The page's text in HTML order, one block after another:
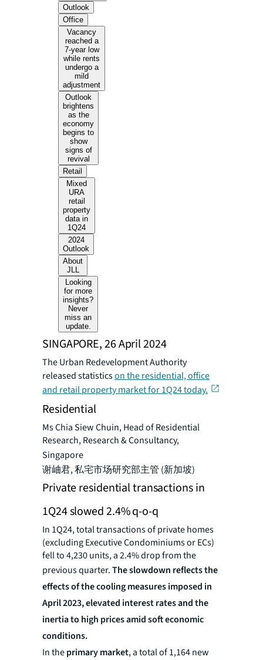
Outlook
Office
Vacancy
reached a
7-year low
while rents
undergo a
mild
adjustment
Outlook
brightens
as the
economy
begins to
show
signs of
revival
Retail
Mixed
URA
retail
property
data in
1Q24
2024
Outlook
About
JLL
Looking
for more
insights?
Never
miss an
update.
SINGAPORE, 26 April 2024
The Urban Redevelopment Authority
released statisticson the residential, office
and retail property market for 1Q24 today.
Residential
Ms Chia Siew Chuin, Head of Residential
Research, Research & Consultancy,
Singapore
谢岫君, 私宅市场研究部主管 (新加坡)
Private residential transactions in
1Q24 slowed 2.4% q-o-q
In 1Q24, total transactions of private homes
(excluding Executive Condominiums or ECs)
fell to 4,230 units, a 2.4% drop from the
previous quarter.The slowdown reflects the
effects of the cooling measures imposed in
April 2023, elevated interest rates and the
inertia to high prices amid soft economic
conditions.
In theprimary market, a total of 1,164 new